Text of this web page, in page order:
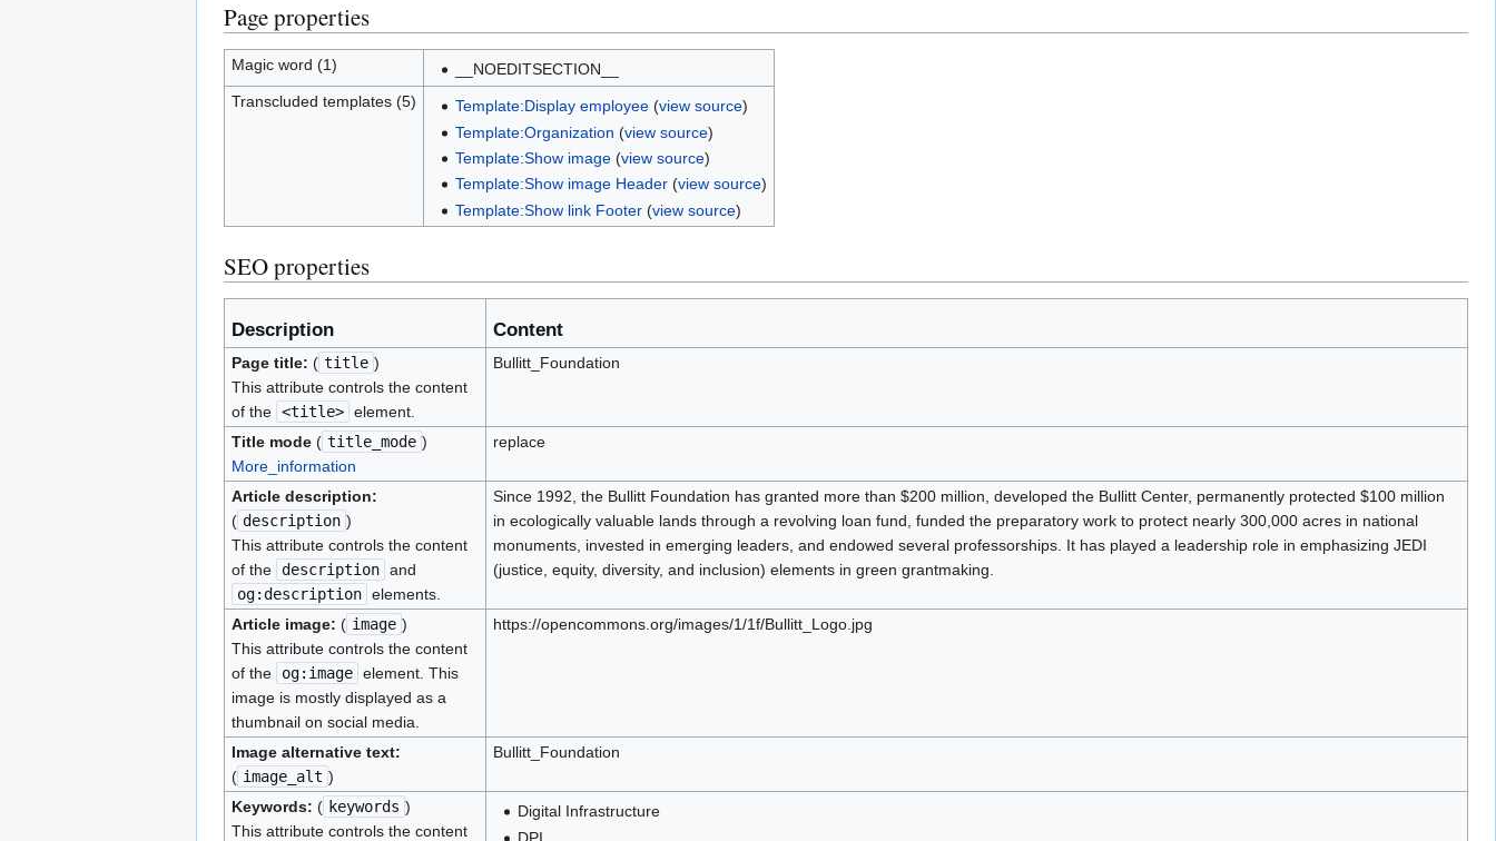
Page properties
Magic word (1)
__NOEDITSECTION__
Transcluded templates (5)
Template:Display employee(view source)
Template:Organization (view source)
Template:Show image(view source)
Template:Show image Header(view source)
Template:Show link Footer(view source)
SEO properties
Description Content
Page title: ( title )
This attribute controls the content
of the <title> element.
Bullitt_Foundation
Title mode( title_mode )
More_information
replace
Article description:
( description )
This attribute controls the content
of the description and
og:description elements.
Since 1992, the Bullitt Foundation has granted more than $200 million, developed the Bullitt Center, permanently protected $100 million
in ecologically valuable lands through a revolving loan fund, funded the preparatory work to protect nearly 300,000 acres in national
monuments, invested in emerging leaders, and endowed several professorships. It has played a leadership role in emphasizing JEDI
(justice, equity, diversity, and inclusion) elements in green grantmaking.
Article image: ( image )
This attribute controls the content
of the
og:image element. This
image is mostly displayed as a
thumbnail on social media.
https://opencommons.org/images/1/1f/Bullitt_Logo.jpg
Image alternative text:
( image_alt )
Bullitt_Foundation
Keywords: ( keywords )
This attribute controls the content
Digital Infrastructure
DPI